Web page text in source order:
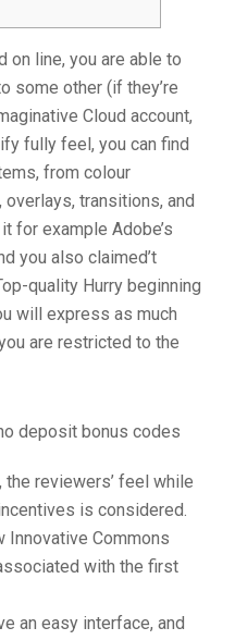
on line, you are able to
some other (if they’re
Cloud account,
fully feel, you can find
from colour
transitions, and
for example Adobe’s
you also claimed’t
quality Hurry beginning
will express as much
are restricted to the
reviewers’ feel while
is considered.
Innovative Commons
with the first
an easy interface, and